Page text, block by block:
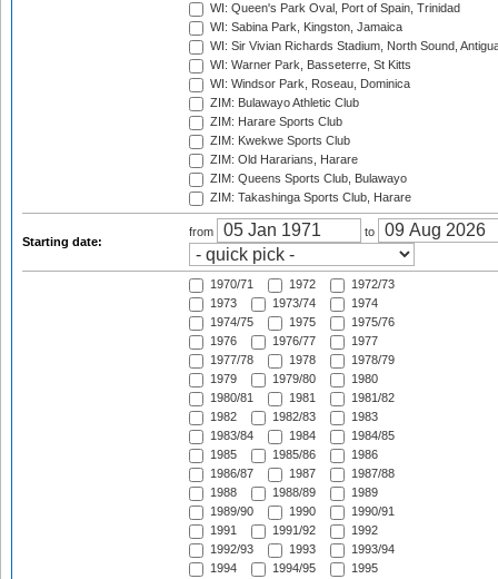
WI: Queen's Park Oval, Port of Spain, Trinidad
WI: Sabina Park, Kingston, Jamaica
WI: Sir Vivian Richards Stadium, North Sound,
WI: Warner Park, Basseterre, St Kitts
WI: Windsor Park, Roseau, Dominica
ZIM: Bulawayo Athletic Club
ZIM: Harare Sports Club
ZIM: Kwekwe Sports Club
ZIM: Old Hararians, Harare
ZIM: Queens Sports Club, Bulawayo
ZIM: Takashinga Sports Club, Harare
Starting date:
from to
1970/71 1972
1972/73
1973
1973/74
1974
1974/75
1975
1975/76
1976
1976/77
1977
1977/78
1978
1978/79
1979
1979/80
1980
1980/81
1981
1981/82
1982
1982/83
1983
1983/84
1984
1984/85
1985
1985/86
1986
1986/87
1987
1987/88
1988
1988/89
1989
1989/90
1990
1990/91
1991
1991/92
1992
1992/93
1993
1993/94
1994
1994/95
1995